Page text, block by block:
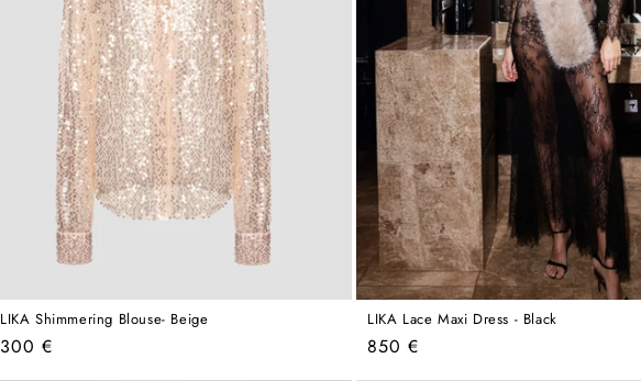
LIKA Shimmering Blouse- Beige
Regular
300 €
LIKA Lace Maxi Dress - Black
Regular
850 €